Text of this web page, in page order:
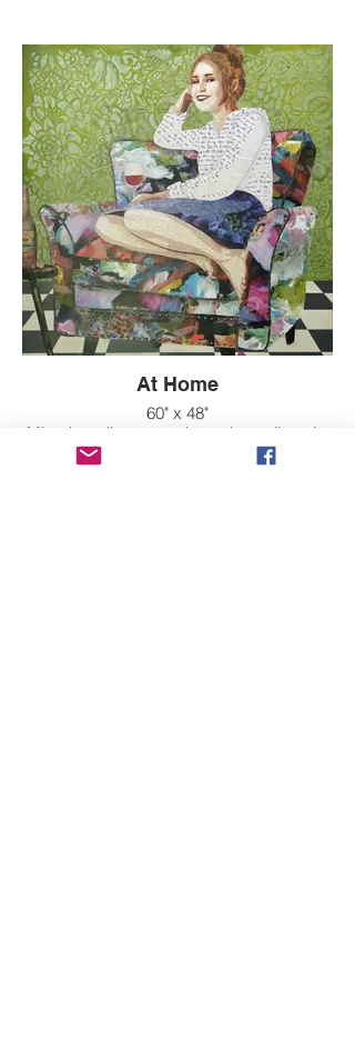
At Home
60" x 48"
Mixed media on wood panel, acrylic paint
over raised texture background